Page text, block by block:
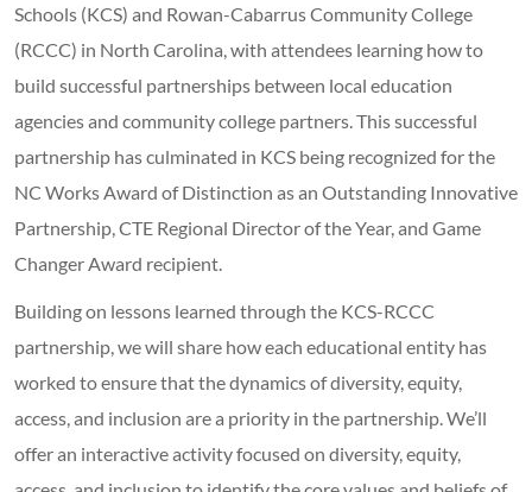
Schools (KCS) and Rowan-Cabarrus Community College
(RCCC) in North Carolina, with attendees learning how to
build successful partnerships between local education
agencies and community college partners. This successful
partnership has culminated in KCS being recognized for the
NC Works Award of Distinction as an Outstanding Innovative
Partnership, CTE Regional Director of the Year, and Game
Changer Award recipient.
Building on lessons learned through the KCS-RCCC
partnership, we will share how each educational entity has
worked to ensure that the dynamics of diversity, equity,
access, and inclusion are a priority in the partnership. We’ll
offer an interactive activity focused on diversity, equity,